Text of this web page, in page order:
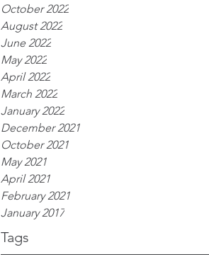
October 2022
August 2022
June 2022
May 2022
April 2022
March 2022
January 2022
December 2021
October 2021
May 2021
April 2021
February 2021
January 2017
Tags